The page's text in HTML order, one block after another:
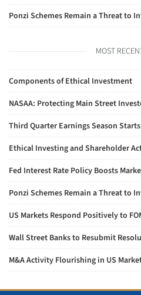
Ponzi Schemes Remain a Threat to
MOST
Components of Ethical Investment
NASAA: Protecting Main Street
Third Quarter Earnings Season Starts
Ethical Investing and Shareholder
Fed Interest Rate Policy Boosts
Ponzi Schemes Remain a Threat to
US Markets Respond Positively to
Wall Street Banks to Resubmit
M&A Activity Flourishing in US